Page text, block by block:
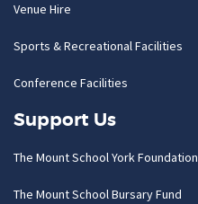
Venue Hire
Sports & Recreational Facilities
Conference Facilities
Support Us
The Mount School York Foundation
The Mount School Bursary Fund